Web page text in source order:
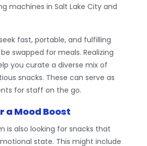
machines in Salt Lake City and
fast, portable, and fulfilling
swapped for meals. Realizing
you curate a diverse mix of
snacks. These can serve as
for staff on the go.
a Mood Boost
is also looking for snacks that
state. This might include